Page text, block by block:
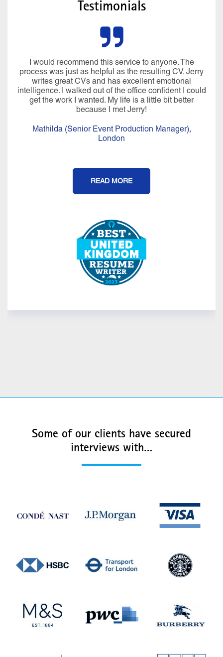
Testimonials
I would recommend this service to anyone. The
process was just as helpful as the resulting CV. Jerry
writes great CVs and has excellent emotional
intelligence. I walked out of the office confident I could
get the work I wanted. My life is a little bit better
because I met Jerry!
Mathilda (Senior Event Production Manager),
London
READ MORE
Some of our clients have secured
interviews with…